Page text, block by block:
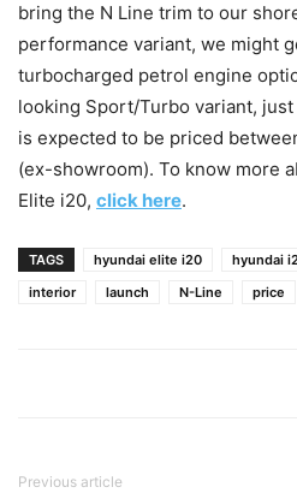
bring the N Line trim to our
performance variant, we might
turbocharged petrol engine
looking Sport/Turbo variant,
is expected to be priced
(ex-showroom). To know more
Elite i20, click here.
TAGS hyundai elite i20 hyundai
interior
launch N-Line price
Previous article